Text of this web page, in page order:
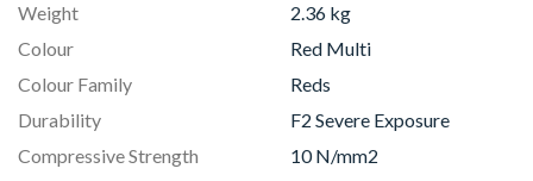
Weight
2.36 kg
Colour
Red Multi
Colour Family
Reds
Durability
F2 Severe Exposure
Compressive Strength
10 N/mm2